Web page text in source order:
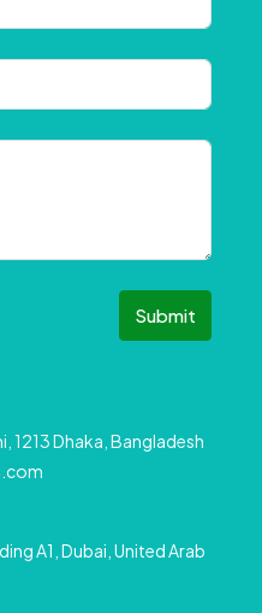
Submit
1213 Dhaka, Bangladesh
A1, Dubai, United Arab